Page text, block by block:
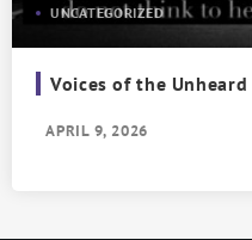
UNCATEGORIZED
Voices of the Unheard
APRIL 9, 2026